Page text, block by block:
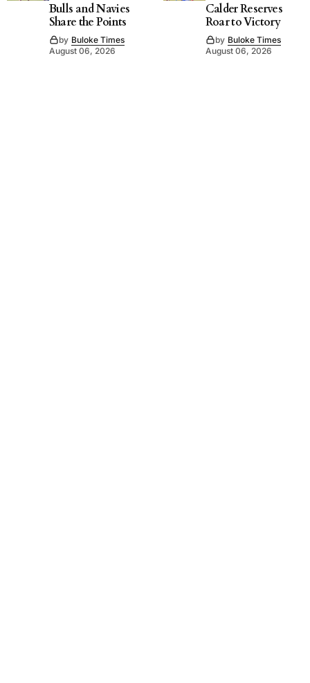
Bulls and Navies
Share the Points
by Buloke Times
August 06, 2026
Calder Reserves
Roar to Victory
by Buloke Times
August 06, 2026